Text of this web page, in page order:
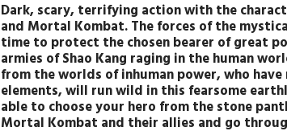
Dark, scary, terrifying action with the
and Mortal Kombat. The forces of the
time to protect the chosen bearer of great
armies of Shao Kang raging in the human
from the worlds of inhuman power, who
elements, will run wild in this fearsome
able to choose your hero from the stone
Mortal Kombat and their allies and go